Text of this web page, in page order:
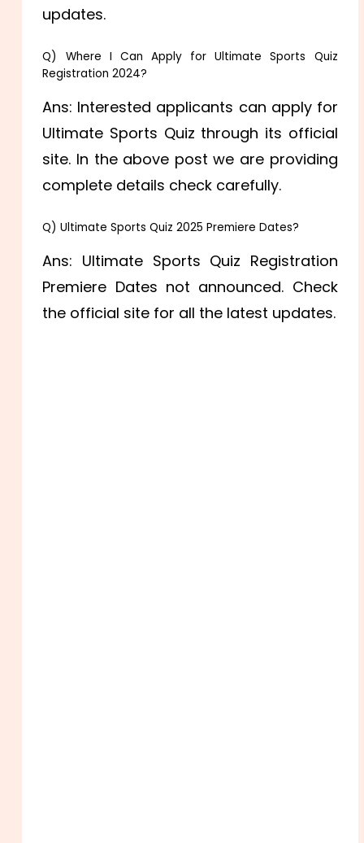
updates.
Q) Where I Can Apply for Ultimate Sports Quiz
Registration 2024?
Ans: Interested applicants can apply for
Ultimate Sports Quiz through its official
site. In the above post we are providing
complete details check carefully.
Q) Ultimate Sports Quiz 2025 Premiere Dates?
Ans: Ultimate Sports Quiz Registration
Premiere Dates not announced. Check
the official site for all the latest updates.